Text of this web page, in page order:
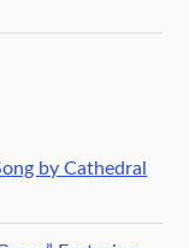
by Cathedral